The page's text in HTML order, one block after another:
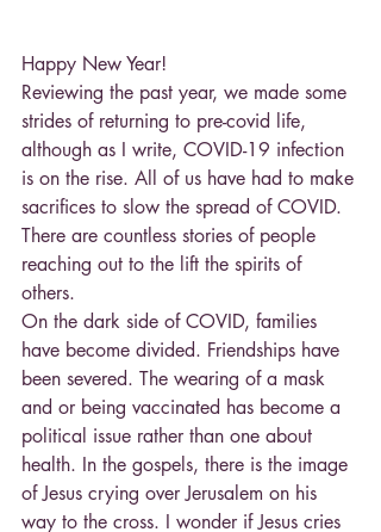
Happy New Year!
Reviewing the past year, we made some
strides of returning to pre-covid life,
although as I write, COVID-19 infection
is on the rise. All of us have had to make
sacrifices to slow the spread of COVID.
There are countless stories of people
reaching out to the lift the spirits of
others.
On the dark side of COVID, families
have become divided. Friendships have
been severed. The wearing of a mask
and or being vaccinated has become a
political issue rather than one about
health. In the gospels, there is the image
of Jesus crying over Jerusalem on his
way to the cross. I wonder if Jesus cries